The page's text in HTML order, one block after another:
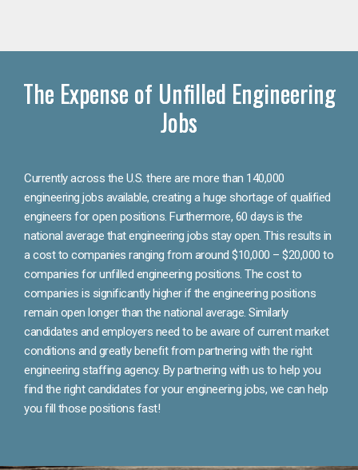
The Expense of Unfilled Engineering
Jobs
Currently across the U.S. there are more than 140,000
engineering jobs available, creating a huge shortage of qualified
engineers for open positions. Furthermore, 60 days is the
national average that engineering jobs stay open. This results in
a cost to companies ranging from around $10,000 – $20,000 to
companies for unfilled engineering positions. The cost to
companies is significantly higher if the engineering positions
remain open longer than the national average. Similarly
candidates and employers need to be aware of current market
conditions and greatly benefit from partnering with the right
engineering staffing agency. By partnering with us to help you
find the right candidates for your engineering jobs, we can help
you fill those positions fast!